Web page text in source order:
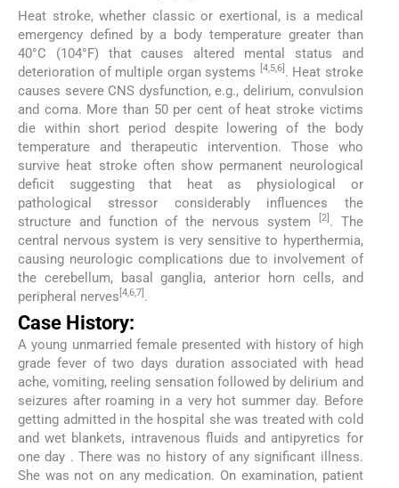
Heat stroke, whether classic or exertional, is a medical
emergency defined by a body temperature greater than
40°C (104°F) that causes altered mental status and
deterioration of multiple organ systems
[4,5,6] . Heat stroke
causes severe CNS dysfunction, e.g., delirium, convulsion
and coma. More than 50 per cent of heat stroke victims
die within short period despite lowering of the body
temperature and therapeutic intervention. Those who
survive heat stroke often show permanent neurological
deficit suggesting that heat as physiological or
pathological stressor considerably influences the
structure and function of the nervous system
[2] . The
central nervous system is very sensitive to hyperthermia,
causing neurologic complications due to involvement of
the cerebellum, basal ganglia, anterior horn cells, and
peripheral nerves [4,6,7] .
Case History:
A young unmarried female presented with history of high
grade fever of two days duration associated with head
ache, vomiting, reeling sensation followed by delirium and
seizures after roaming in a very hot summer day. Before
getting admitted in the hospital she was treated with cold
and wet blankets, intravenous fluids and antipyretics for
one day . There was no history of any significant illness.
She was not on any medication. On examination, patient